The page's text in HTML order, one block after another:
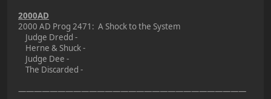
2000AD
2000 AD Prog 2471: A Shock to the System
Judge Dredd -
Herne & Shuck -
Judge Dee -
The Discarded -
—————————————————————————————